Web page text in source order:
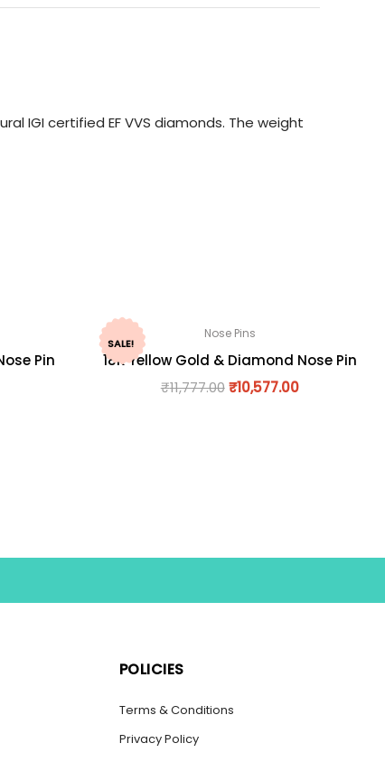
IGI certified EF VVS diamonds. The weight
Pin
SALE!
Nose Pins
18K Yellow Gold & Diamond Nose Pin
₹11,777.00 ₹10,577.00
POLICIES
Terms & Conditions
Privacy Policy